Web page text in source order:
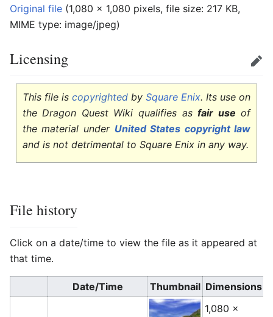
Original file (1,080 × 1,080 pixels, file size: 217 KB,
MIME type: image/jpeg)
Licensing Edit
This file is copyrightedbySquare Enix. Its use on
the Dragon Quest Wiki qualifies asfair use of
the material under United States copyright law
and is not detrimental to Square Enix in any way.
File history
Click on a date/time to view the file as it appeared at
that time.
Date/Time Thumbnail Dimensions
1,080 ×